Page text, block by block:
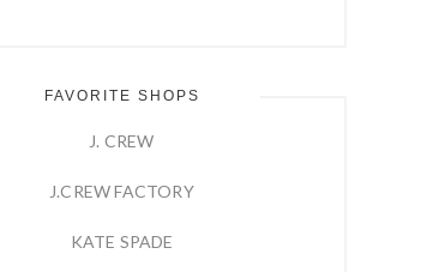
FAVORITE SHOPS
J. CREW
J.CREW FACTORY
KATE SPADE